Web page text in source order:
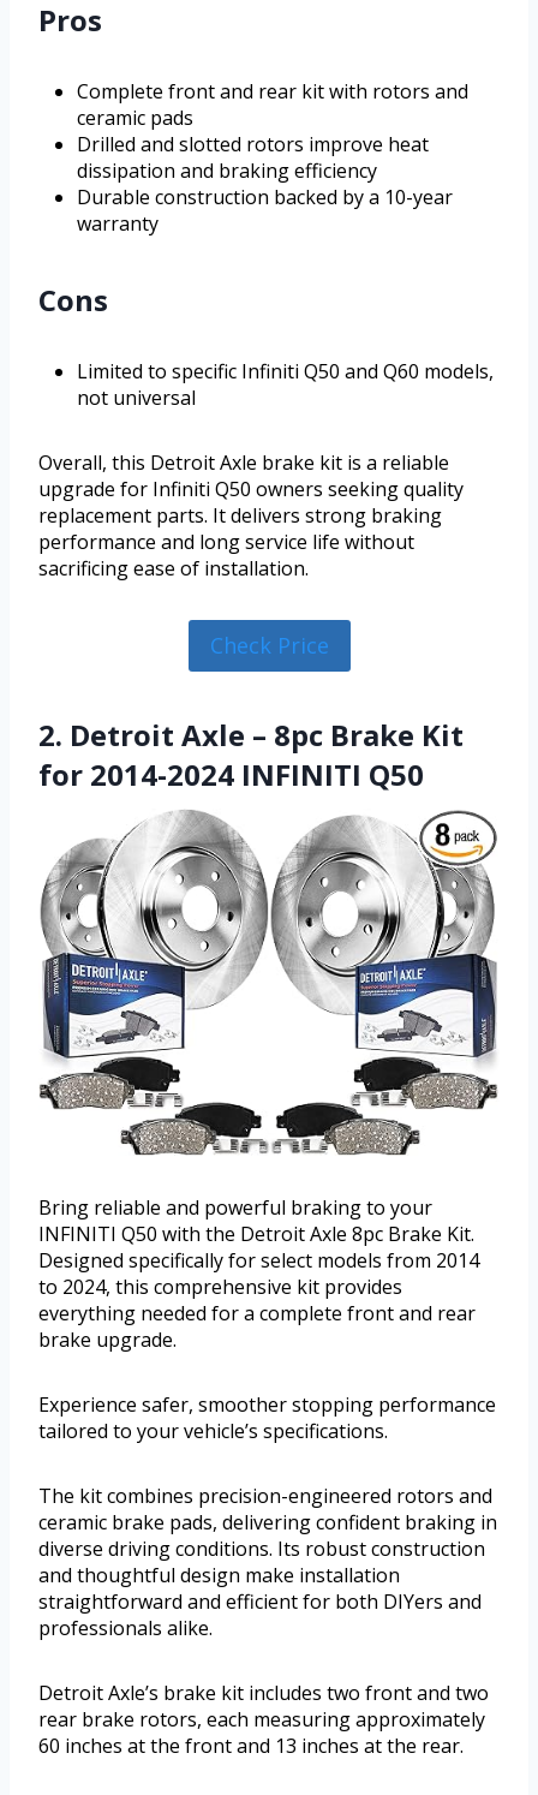
Pros
Complete front and rear kit with rotors and
ceramic pads
Drilled and slotted rotors improve heat
dissipation and braking efficiency
Durable construction backed by a 10-year
warranty
Cons
Limited to specific Infiniti Q50 and Q60 models,
not universal
Overall, this Detroit Axle brake kit is a reliable
upgrade for Infiniti Q50 owners seeking quality
replacement parts. It delivers strong braking
performance and long service life without
sacrificing ease of installation.
Check Price
2. Detroit Axle – 8pc Brake Kit
for 2014-2024 INFINITI Q50
Bring reliable and powerful braking to your
INFINITI Q50 with the Detroit Axle 8pc Brake Kit.
Designed specifically for select models from 2014
to 2024, this comprehensive kit provides
everything needed for a complete front and rear
brake upgrade.
Experience safer, smoother stopping performance
tailored to your vehicle’s specifications.
The kit combines precision-engineered rotors and
ceramic brake pads, delivering confident braking in
diverse driving conditions. Its robust construction
and thoughtful design make installation
straightforward and efficient for both DIYers and
professionals alike.
Detroit Axle’s brake kit includes two front and two
rear brake rotors, each measuring approximately
60 inches at the front and 13 inches at the rear.